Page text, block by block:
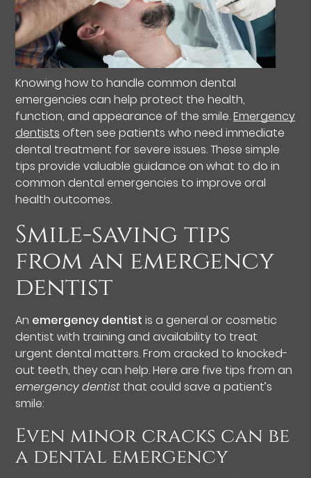
Knowing how to handle common dental
emergencies can help protect the health,
function, and appearance of the smile.Emergency
dentists often see patients who need immediate
dental treatment for severe issues. These simple
tips provide valuable guidance on what to do in
common dental emergencies to improve oral
health outcomes.
Smile-saving tips
from an emergency
dentist
An emergency dentist is a general or cosmetic
dentist with training and availability to treat
urgent dental matters. From cracked to knocked-
out teeth, they can help. Here are five tips from an
emergency dentist that could save a patient’s
smile:
Even minor cracks can be
a dental emergency